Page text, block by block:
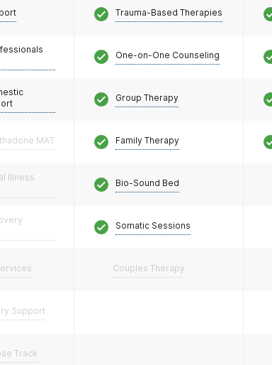
MAT
Illness
Support
Track
Trauma-Based Therapies
One-on-One Counseling
Group Therapy
Family Therapy
Bio-Sound Bed
Somatic Sessions
Couples Therapy